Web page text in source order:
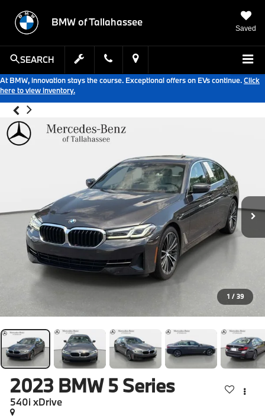
BMW of Tallahassee
Saved
SEARCH
At BMW, innovation stays the course. Exceptional offers on EVs continue.Click
here to view inventory.
1 / 39
2023 BMW 5 Series
540i xDrive